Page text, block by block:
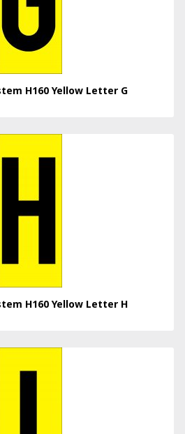
H160 Yellow Letter G
H160 Yellow Letter H